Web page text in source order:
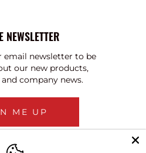
NEWSLETTER
email newsletter to be
our new products,
company news.
ME UP